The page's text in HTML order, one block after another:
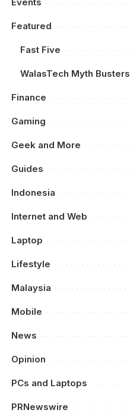
Featured
Fast Five
WalasTech Myth Busters
Finance
Gaming
Geek and More
Guides
Indonesia
Internet and Web
Laptop
Lifestyle
Malaysia
Mobile
News
Opinion
PCs and Laptops
PRNewswire